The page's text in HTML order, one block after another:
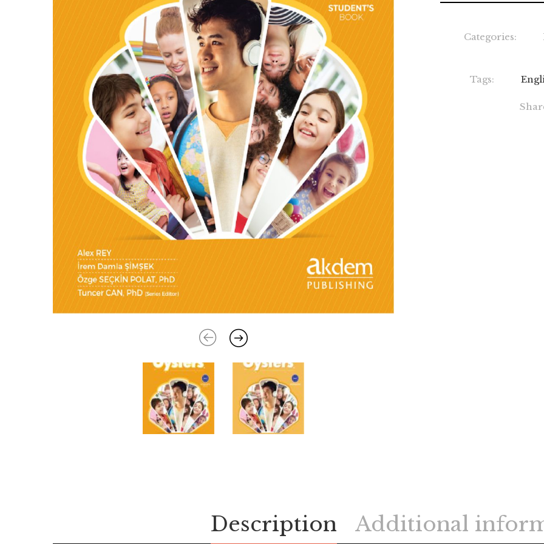
Categories:
Tags:
Description Additional